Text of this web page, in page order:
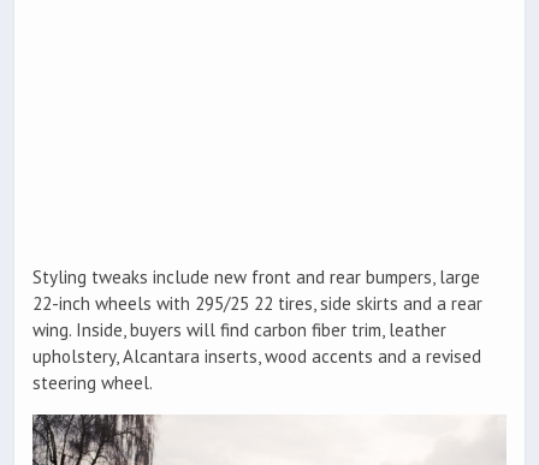
Styling tweaks include new front and rear bumpers, large
22-inch wheels with 295/25 22 tires, side skirts and a rear
wing. Inside, buyers will find carbon fiber trim, leather
upholstery, Alcantara inserts, wood accents and a revised
steering wheel.